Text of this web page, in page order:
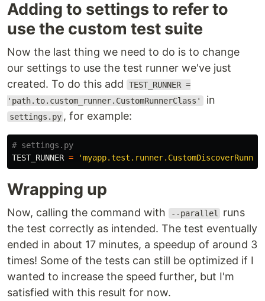
Adding to settings to refer to
use the custom test suite
Now the last thing we need to do is to change
our settings to use the test runner we've just
created. To do this add
TEST_RUNNER =
'path.to.custom_runner.CustomRunnerClass' in
settings.py , for example:
TEST_RUNNER =
Wrapping up
Now, calling the command with --parallel
runs
the test correctly as intended. The test eventually
ended in about 17 minutes, a speedup of around 3
times! Some of the tests can still be optimized if I
wanted to increase the speed further, but I'm
satisfied with this result for now.